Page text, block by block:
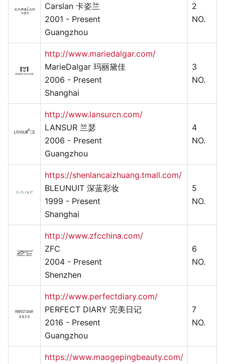
Carslan 卡姿兰
2001 - Present
Guangzhou
2
NO.
http://www.mariedalgar.com/
MarieDalgar 玛丽黛佳
2006 - Present
Shanghai
3
NO.
http://www.lansurcn.com/
LANSUR 兰瑟
2006 - Present
Guangzhou
4
NO.
https://shenlancaizhuang.tmall.com/
BLEUNUIT 深蓝彩妆
1999 - Present
Shanghai
5
NO.
http://www.zfcchina.com/
ZFC
2004 - Present
Shenzhen
6
NO.
http://www.perfectdiary.com/
PERFECT DIARY 完美日记
2016 - Present
Guangzhou
7
NO.
https://www.maogepingbeauty.com/